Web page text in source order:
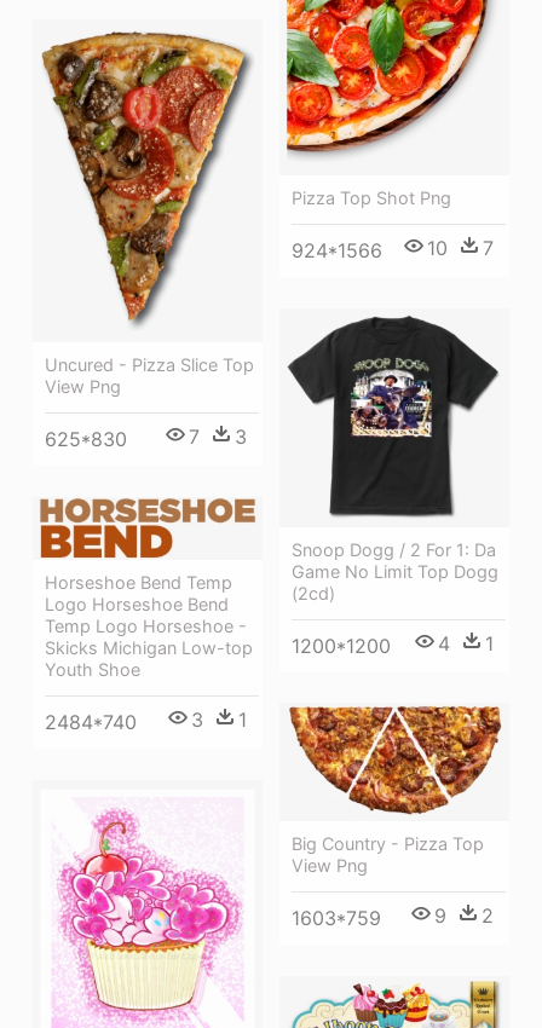
Pizza Top Shot Png
924*1566 10 7
Uncured - Pizza Slice Top
View Png
625*830 7 3
Snoop Dogg / 2 For 1: Da
Game No Limit Top Dogg
(2cd)
1200*1200 4 1
Horseshoe Bend Temp
Logo Horseshoe Bend
Temp Logo Horseshoe -
Skicks Michigan Low-top
Youth Shoe
2484*740 3 1
Big Country - Pizza Top
View Png
1603*759 9 2